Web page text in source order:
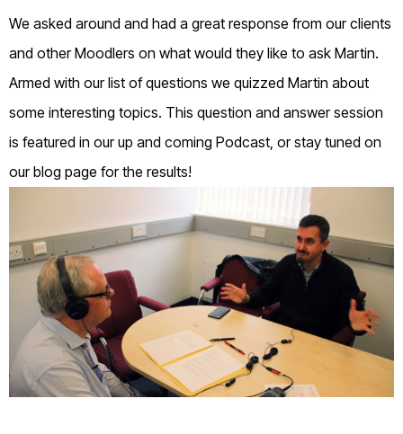
We asked around and had a great response from our clients
and other Moodlers on what would they like to ask Martin.
Armed with our list of questions we quizzed Martin about
some interesting topics. This question and answer session
is featured in our up and coming Podcast, or stay tuned on
our blog page for the results!